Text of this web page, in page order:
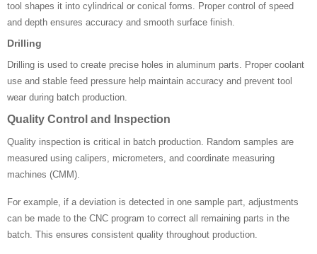
tool shapes it into cylindrical or conical forms. Proper control of speed
and depth ensures accuracy and smooth surface finish.
Drilling
Drilling is used to create precise holes in aluminum parts. Proper coolant
use and stable feed pressure help maintain accuracy and prevent tool
wear during batch production.
Quality Control and Inspection
Quality inspection is critical in batch production. Random samples are
measured using calipers, micrometers, and coordinate measuring
machines (CMM).
For example, if a deviation is detected in one sample part, adjustments
can be made to the CNC program to correct all remaining parts in the
batch. This ensures consistent quality throughout production.